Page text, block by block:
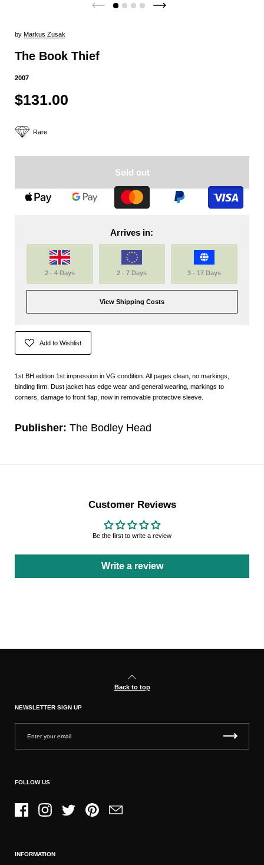
by Markus Zusak
The Book Thief
2007
$131.00
Rare
Sold out
Arrives in:
2 - 4 Days 2 - 7 Days 3 - 17 Days
View Shipping Costs
Add to Wishlist
1st BH edition 1st impression in VG condition. All pages clean, no markings,
binding firm. Dust jacket has edge wear and general wearing, markings to
corners, damage to front flap, now in removable protective sleeve.
Publisher: The Bodley Head
Customer Reviews
Be the first to write a review
Write a review
Back to top
NEWSLETTER SIGN UP
FOLLOW US
FacebookInstagramTwitter PinterestEmail
INFORMATION